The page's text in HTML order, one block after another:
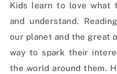
Kids learn to love what
and understand.
our planet and the great
way to spark their
the world around them.